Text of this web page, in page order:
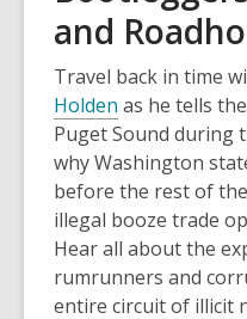
and
Travel back in time
Holden as he tells
Puget Sound during
why Washington
before the rest of
illegal booze trade
Hear all about the
rumrunners and
entire circuit of illicit